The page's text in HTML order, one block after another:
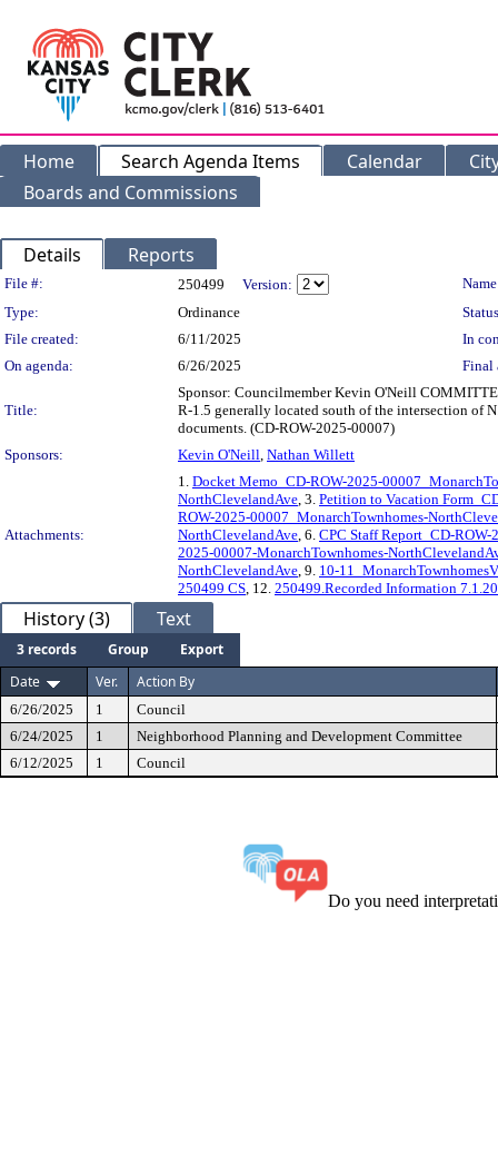
Home Search Agenda Items Calendar
Boards and Commissions
Details Reports
Legislation Details
File #: 250499 Version:
Type:
Ordinance
File created:
6/11/2025
In
On agenda:
6/26/2025 Final
Title:
Sponsor: Councilmember Kevin O'Neill
R-1.5 generally located south of the intersection of
documents. (CD-ROW-2025-00007)
Sponsors:
Kevin O'Neill, Nathan Willett
Attachments:
1. Docket Memo_CD-ROW-2025-
NorthClevelandAve, 3. Petition to Vacation
ROW-2025-00007_MonarchTownhomes-
NorthClevelandAve, 6. CPC Staff Report_CD-
2025-00007-MonarchTownhomes-
NorthClevelandAve, 9. 10-
250499 CS, 12. 250499.Recorded Information
History (3) Text
3 records Group
Export
Date
Ver. Action By
6/26/2025 1
Council
6/24/2025
1
Neighborhood Planning and Development Committee
6/12/2025
1 Council
Do you need